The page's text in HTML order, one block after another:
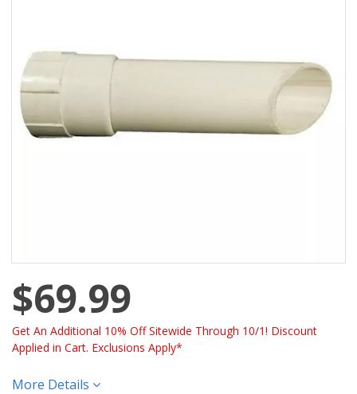
$69.99
Get An Additional 10% Off Sitewide Through 10/1! Discount
Applied in Cart. Exclusions Apply*
More Details